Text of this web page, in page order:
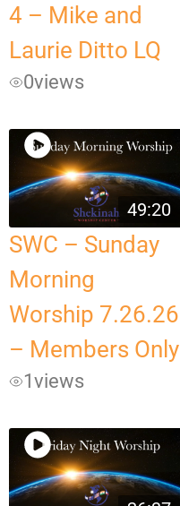
4 – Mike and
Laurie Ditto LQ
0views
49:20
SWC – Sunday
Morning
Worship 7.26.26
– Members Only
1views